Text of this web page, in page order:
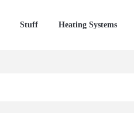
Stuff Heating Systems